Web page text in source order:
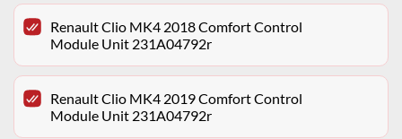
Renault Clio MK4 2018 Comfort Control
Module Unit 231A04792r
Renault Clio MK4 2019 Comfort Control
Module Unit 231A04792r